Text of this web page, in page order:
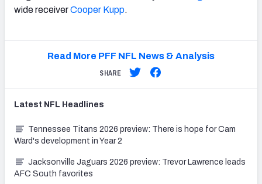
wide receiverCooper Kupp.
Read More PFF NFL News & Analysis
SHARE
Latest NFL Headlines
Tennessee Titans 2026 preview: There is hope for Cam
Ward's development in Year 2
Jacksonville Jaguars 2026 preview: Trevor Lawrence leads
AFC South favorites